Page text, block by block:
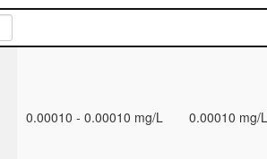
0.00010 - 0.00010 mg/L 0.00010 mg/L